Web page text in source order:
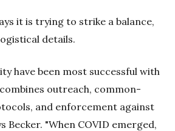
it is trying to strike a balance,
details.
have been most successful with
outreach, common-
and enforcement against
Becker. "When COVID emerged,